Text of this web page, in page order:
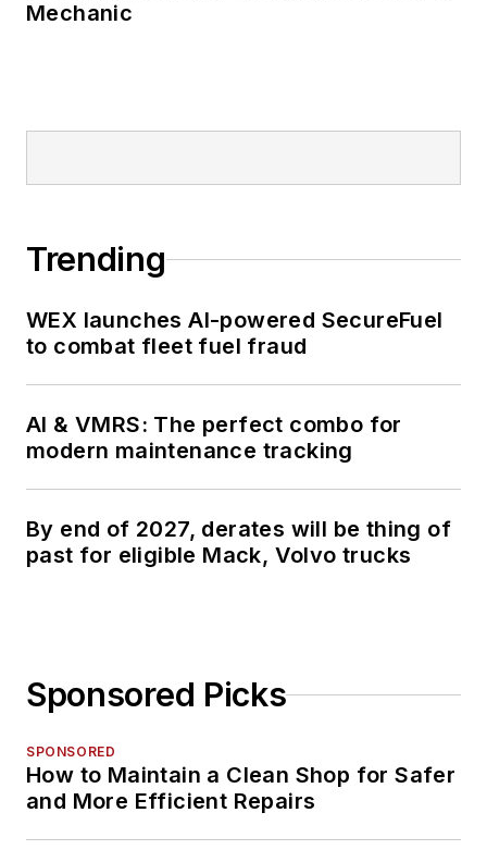
Mechanic
Trending
WEX launches AI-powered SecureFuel
to combat fleet fuel fraud
AI & VMRS: The perfect combo for
modern maintenance tracking
By end of 2027, derates will be thing of
past for eligible Mack, Volvo trucks
Sponsored Picks
SPONSORED
How to Maintain a Clean Shop for Safer
and More Efficient Repairs